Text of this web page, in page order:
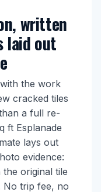
written
laid out
the work
cracked tiles
a full re-
ft Esplanade
lays out
evidence:
original tile
No trip fee, no